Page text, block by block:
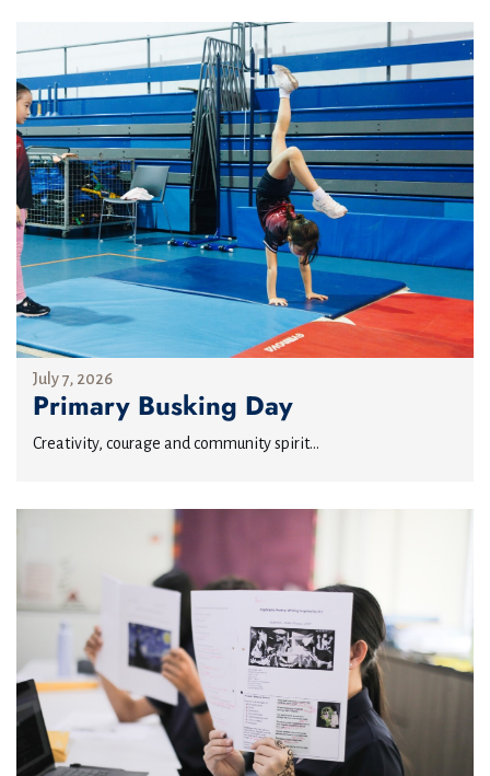
July 7, 2026
Primary Busking Day
Creativity, courage and community spirit...